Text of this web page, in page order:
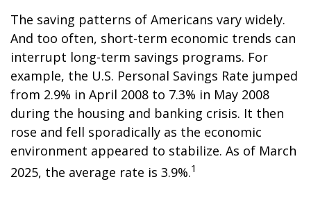
The saving patterns of Americans vary widely.
And too often, short-term economic trends can
interrupt long-term savings programs. For
example, the U.S. Personal Savings Rate jumped
from 2.9% in April 2008 to 7.3% in May 2008
during the housing and banking crisis. It then
rose and fell sporadically as the economic
environment appeared to stabilize. As of March
2025, the average rate is 3.9%.1